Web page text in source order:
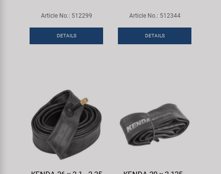
Article No.: 512299
DETAILS
Article No.: 512344
DETAILS